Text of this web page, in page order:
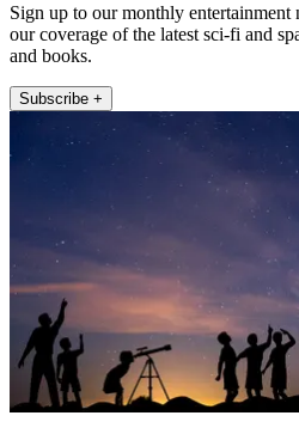
Sign up to our monthly
our coverage of the latest sci-fi and
and books.
Subscribe +